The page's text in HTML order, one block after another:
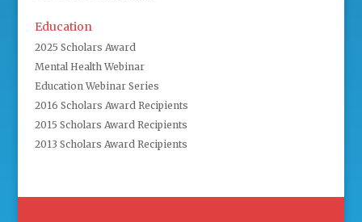
Education
2025 Scholars Award
Mental Health Webinar
Education Webinar Series
2016 Scholars Award Recipients
2015 Scholars Award Recipients
2013 Scholars Award Recipients